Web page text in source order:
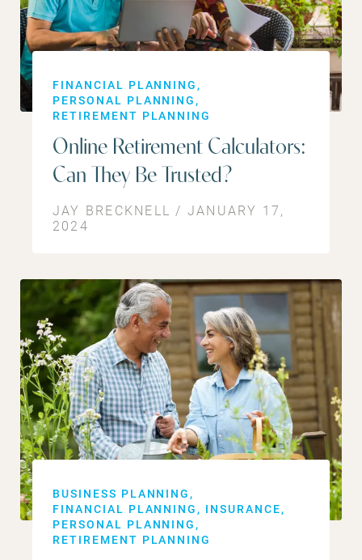
FINANCIAL PLANNING
PERSONAL PLANNING
RETIREMENT PLANNING
Online Retirement Calculators:
Can They Be Trusted?
JAY BRECKNELL / JANUARY 17,
2024
BUSINESS PLANNING
FINANCIAL PLANNING INSURANCE
PERSONAL PLANNING
RETIREMENT PLANNING